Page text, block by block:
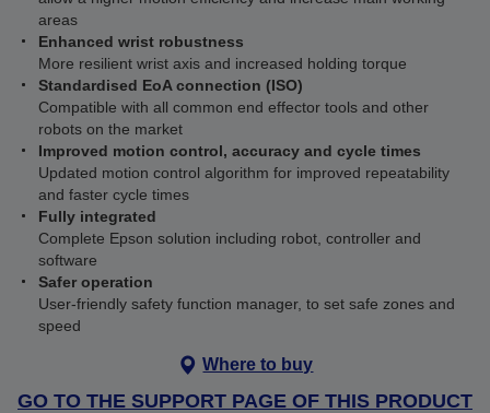
areas
Enhanced wrist robustness
More resilient wrist axis and increased holding torque
Standardised EoA connection (ISO)
Compatible with all common end effector tools and other
robots on the market
Improved motion control, accuracy and cycle times
Updated motion control algorithm for improved repeatability
and faster cycle times
Fully integrated
Complete Epson solution including robot, controller and
software
Safer operation
User-friendly safety function manager, to set safe zones and
speed
Where to buy
GO TO THE SUPPORT PAGE OF THIS PRODUCT